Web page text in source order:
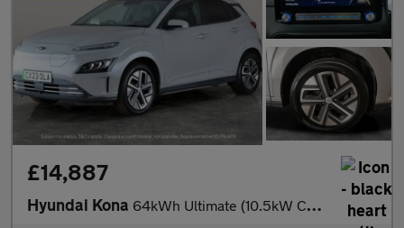
£14,887
Hyundai Kona 64kWh Ultimate (10.5kW Charger) (204 ps) - ACTIVE LANE ASSIST